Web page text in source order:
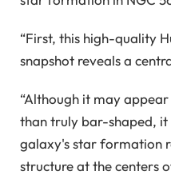
“First, this high-quality
snapshot reveals a
“Although it may
than truly bar-shaped, it
galaxy's star formation
structure at the centers